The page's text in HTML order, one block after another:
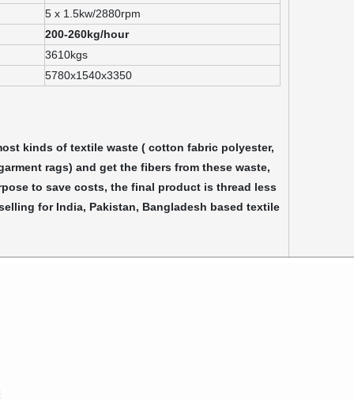
5 x 1.5kw/2880rpm
200-260kg/hour
3610kgs
5780x1540x3350
kinds of textile waste ( cotton fabric polyester,
rags) and get the fibers from these waste,
to save costs, the final product is thread less
for India, Pakistan, Bangladesh based textile